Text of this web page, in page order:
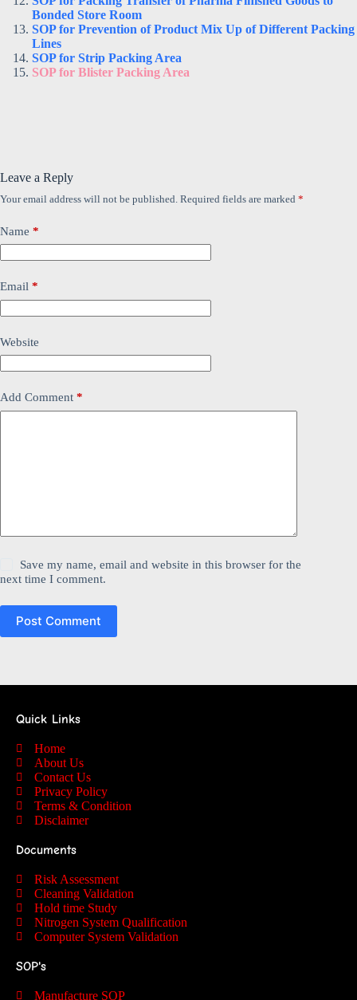
Bonded Store Room
SOP for Prevention of Product Mix Up of Different Packing
Lines
SOP for Strip Packing Area
SOP for Blister Packing Area
Leave a Reply
Your email address will not be published. Required fields are marked *
Name *
Email *
Website
Add Comment *
Save my name, email and website in this browser for the
next time I comment.
Post Comment
Quick Links
Home
About Us
Contact Us
Privacy Policy
Terms & Condition
Disclaimer
Documents
Risk Assessment
Cleaning Validation
Hold time Study
Nitrogen System Qualification
Computer System Validation
SOP's
Manufacture SOP